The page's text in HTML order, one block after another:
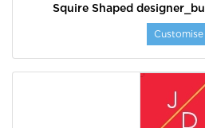
Squire Shaped
Customise